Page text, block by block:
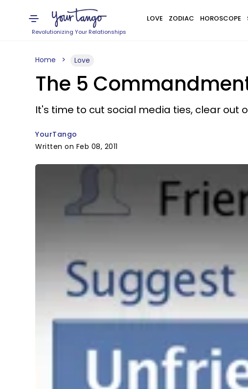
Revolutionizing Your Relationships
LOVE ZODIAC HOROSCOPE
Home Love
The 5
It's time to cut social media ties, clear out
YourTango
Written on Feb 08, 2011